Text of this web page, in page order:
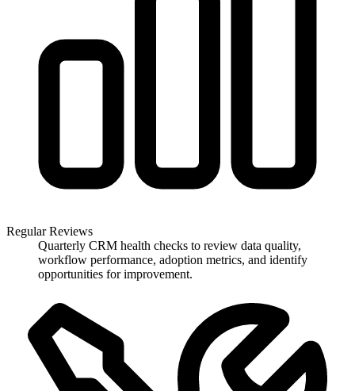
Regular Reviews
Quarterly CRM health checks to review data quality,
workflow performance, adoption metrics, and identify
opportunities for improvement.